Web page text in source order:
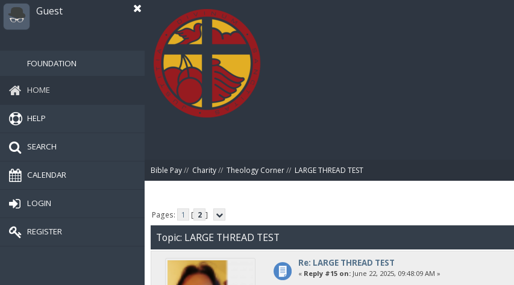
Guest
FOUNDATION
HOME
HELP
SEARCH
CALENDAR
LOGIN
REGISTER
Bible Pay// Charity// Theology Corner// LARGE THREAD TEST
Pages: 1 [ 2 ]
Topic: LARGE THREAD TEST
Re: LARGE THREAD TEST
« Reply #15 on:June 22, 2025, 09:48:09 AM »